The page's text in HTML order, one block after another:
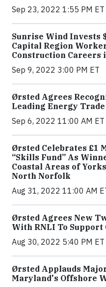
Sep 23, 2022 1:55 PM ET
Sunrise Wind Invests
Capital Region
Construction Careers
Sep 9, 2022 3:00 PM ET
Ørsted Agrees
Leading Energy
Sep 6, 2022 11:00 AM ET
Ørsted Celebrates £1
“Skills Fund” As
Coastal Areas of
North Norfolk
Aug 31, 2022 11:00 AM
Ørsted Agrees New
With RNLI To
Aug 30, 2022 5:40 PM ET
Ørsted Applauds
Maryland's Offshore